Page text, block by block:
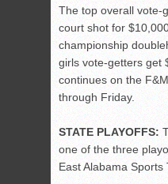
The top overall vote-
court shot for
championship
girls vote-getters get
continues on the
through Friday.
STATE PLAYOFFS:
one of the three
East Alabama Sports